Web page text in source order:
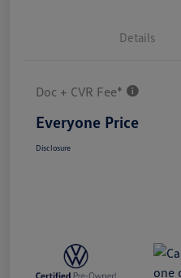
Details
Doc + CVR Fee*
Everyone Price
Disclosure